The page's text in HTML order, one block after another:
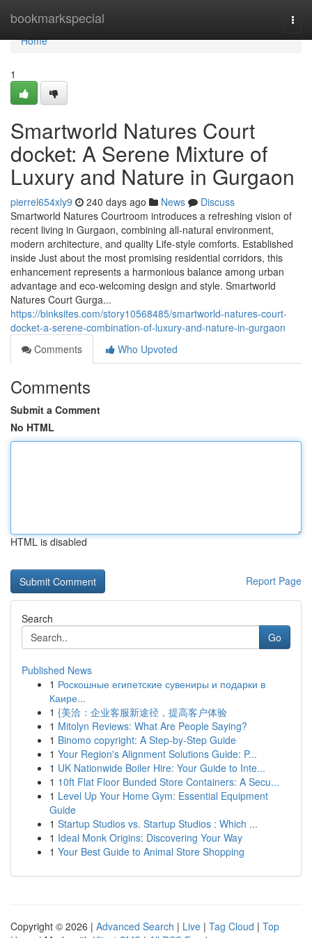
bookmarkspecial
Home
Home
1
Smartworld Natures Court
docket: A Serene Mixture of
Luxury and Nature in Gurgaon
pierrel654xly9 240 days ago News
Discuss
Smartworld Natures Courtroom introduces a refreshing vision of
recent living in Gurgaon, combining all-natural environment,
modern architecture, and quality Life-style comforts. Established
inside Just about the most promising residential corridors, this
enhancement represents a harmonious balance among urban
advantage and eco-welcoming design and style. Smartworld
Natures Court Gurga...
https://binksites.com/story10568485/smartworld-natures-court-
docket-a-serene-combination-of-luxury-and-nature-in-gurgaon
Comments
Who Upvoted
Comments
Submit a Comment
No HTML
HTML is disabled
Report Page
Search
Go
Published News
1 Роскошные египетские сувениры и подарки в
Каире...
1 {美洽：企业客服新途径，提高客户体验
1 Mitolyn Reviews: What Are People Saying?
1 Binomo copyright: A Step-by-Step Guide
1 Your Region's Alignment Solutions Guide: P...
1 UK Nationwide Boiler Hire: Your Guide to Inte...
1 10ft Flat Floor Bunded Store Containers: A Secu...
1 Level Up Your Home Gym: Essential Equipment
Guide
1 Startup Studios vs. Startup Studios : Which ...
1 Ideal Monk Origins: Discovering Your Way
1 Your Best Guide to Animal Store Shopping
Copyright © 2026 | Advanced Search | Live | Tag Cloud | Top